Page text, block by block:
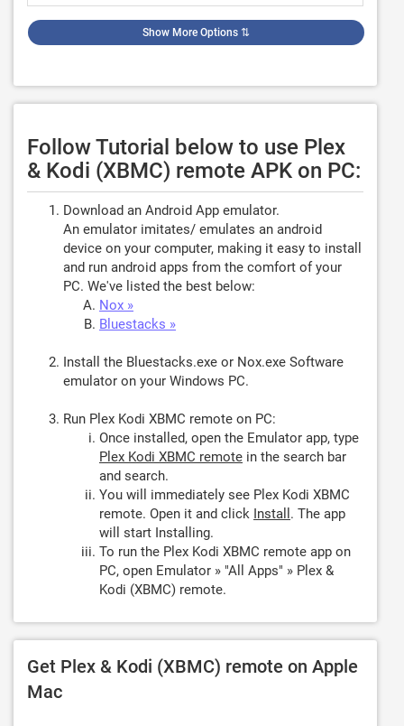
Show More Options ⇅
Follow Tutorial below to use Plex
& Kodi (XBMC) remote APK on PC:
Download an Android App emulator.
An emulator imitates/ emulates an android
device on your computer, making it easy to install
and run android apps from the comfort of your
PC. We've listed the best below:
Nox »
Bluestacks »
Install the Bluestacks.exe or Nox.exe Software
emulator on your Windows PC.
Run Plex Kodi XBMC remote on PC:
Once installed, open the Emulator app, type
Plex Kodi XBMC remote in the search bar
and search.
You will immediately see Plex Kodi XBMC
remote. Open it and click Install . The app
will start Installing.
To run the Plex Kodi XBMC remote app on
PC, open Emulator » "All Apps" » Plex &
Kodi (XBMC) remote.
Get Plex & Kodi (XBMC) remote on Apple
Mac